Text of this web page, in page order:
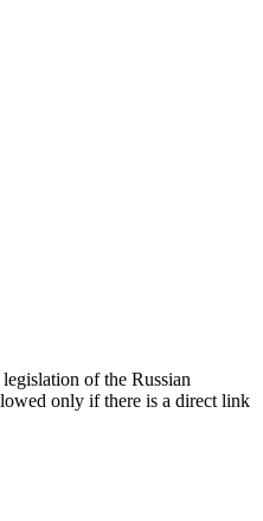
of the Russian
only if there is a direct link